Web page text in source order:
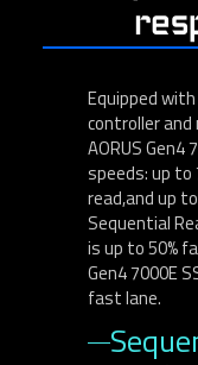
Equipped
controller and
AORUS Gen4
speeds: up
read,and up
Sequential
is up to 50%
Gen4 7000E
fast lane.